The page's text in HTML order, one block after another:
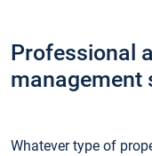
Professional
management
Whatever type of